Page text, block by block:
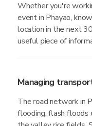
Whether you're
event in Phayao,
location in the next
useful piece of
Managing
The road network in
flooding, flash floods